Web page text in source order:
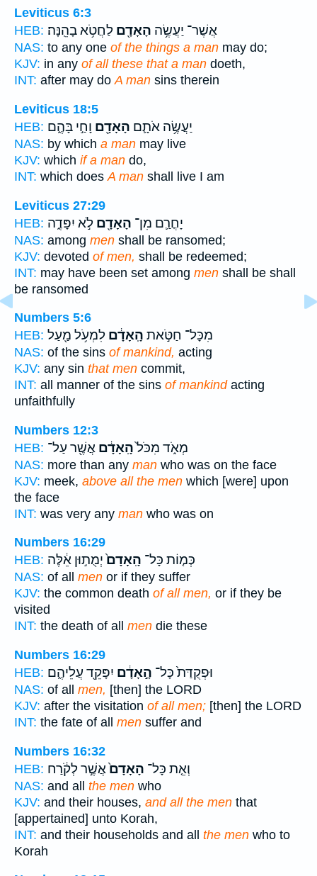
Leviticus 6:3
HEB:
אֲשֶׁר־ יַעֲשֶׂ֥ה הָאָדָ֖ם לַחֲטֹ֥א בָהֵֽנָּה׃
NAS: to any one of the things a man may do;
KJV: in any of all these that a man doeth,
INT: after may doA man sins therein
Leviticus 18:5
HEB:
יַעֲשֶׂ֥ה אֹתָ֛ם הָאָדָ֖ם וָחַ֣י בָּהֶ֑ם
NAS: by which a man may live
KJV: which if a man do,
INT: which does A man shall live I am
Leviticus 27:29
HEB:
יָחֳרַ֛ם מִן־ הָאָדָ֖ם לֹ֣א יִפָּדֶ֑ה
NAS: among men shall be ransomed;
KJV: devoted of men, shall be redeemed;
INT: may have been set among men shall be shall
be ransomed
Numbers 5:6
HEB:
מִכָּל־ חַטֹּ֣את הָֽאָדָ֔ם לִמְעֹ֥ל מַ֖עַל
NAS: of the sins of mankind, acting
KJV: any sin that men commit,
INT: all manner of the sins of mankindacting
unfaithfully
Numbers 12:3
HEB:
מְאֹ֑ד מִכֹּל֙הָֽאָדָ֔ם אֲשֶׁ֖ר עַל־
NAS: more than any man who was on the face
KJV: meek, above all the men which [were] upon
the face
INT: was very any man who was on
Numbers 16:29
HEB:
כְּמ֤וֹת כָּל־ הָֽאָדָם֙יְמֻת֣וּן אֵ֔לֶּה
NAS: of all men or if they suffer
KJV: the common death of all men, or if they be
visited
INT: the death of all men die these
Numbers 16:29
HEB:
וּפְקֻדַּת֙ כָּל־ הָ֣אָדָ֔ם יִפָּקֵ֖ד עֲלֵיהֶ֑ם
NAS: of all men, [then] the LORD
KJV: after the visitation of all men; [then] the LORD
INT: the fate of all men suffer and
Numbers 16:32
HEB:
וְאֵ֤ת כָּל־ הָאָדָם֙אֲשֶׁ֣ר לְקֹ֔רַח
NAS: and all the men who
KJV: and their houses, and all the men that
[appertained] unto Korah,
INT: and their households and all the men who to
Korah